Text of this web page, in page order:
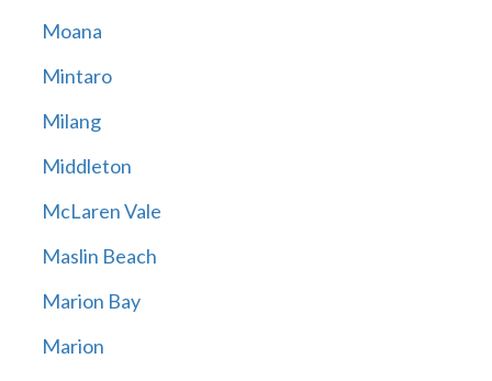
Moana
Mintaro
Milang
Middleton
McLaren Vale
Maslin Beach
Marion Bay
Marion